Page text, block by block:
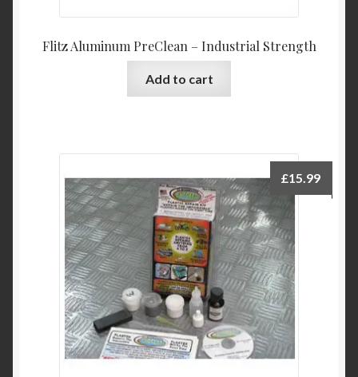
Flitz Aluminum PreClean – Industrial Strength
Add to cart
£15.99